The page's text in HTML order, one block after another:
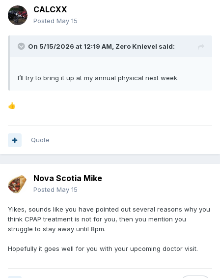
CALCXX
Posted May 15
On 5/15/2026 at 12:19 AM, Zero Knievel said:
I’ll try to bring it up at my annual physical next week.
👍
Quote
Nova Scotia Mike
Posted May 15
Yikes, sounds like you have pointed out several reasons why you
think CPAP treatment is not for you, then you mention you
struggle to stay away until 8pm.
Hopefully it goes well for you with your upcoming doctor visit.